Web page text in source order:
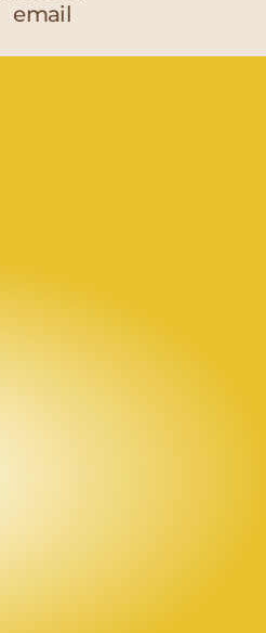
email